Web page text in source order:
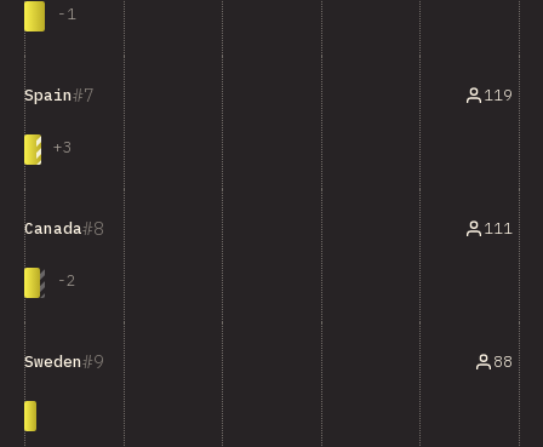
-1
7
Spain
+3
119
8
Canada
-2
111
9
Sweden 88